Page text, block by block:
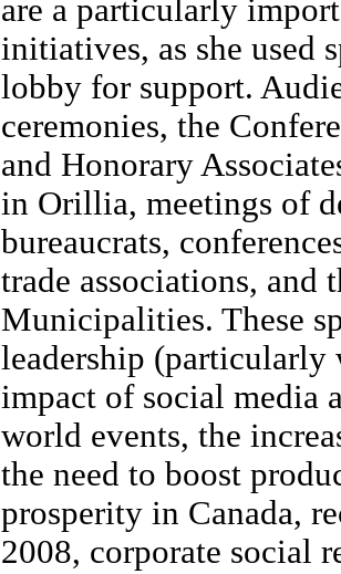
are a particularly
initiatives, as she used
lobby for support.
ceremonies, the
and Honorary
in Orillia, meetings of
bureaucrats,
trade associations, and
Municipalities. These
leadership (particularly
impact of social media
world events, the
the need to boost
prosperity in Canada,
2008, corporate social